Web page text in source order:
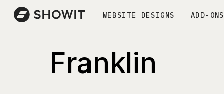
WEBSITE DESIGNS ADD-ONS
Franklin